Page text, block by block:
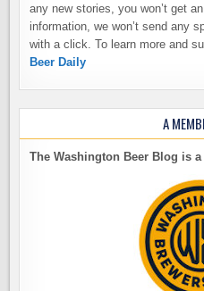
any new stories, you won’t get
information, we won’t send any
with a click. To learn more and
Beer Daily
A
The Washington Beer Blog is